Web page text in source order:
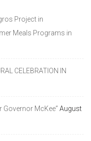
Project in
Meals Programs in
CELEBRATION IN
Governor McKee” August